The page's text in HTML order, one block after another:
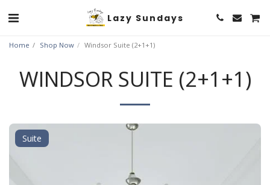
Lazy Sundays
Home Shop Now Windsor Suite (2+1+1)
WINDSOR SUITE (2+1+1)
Suite